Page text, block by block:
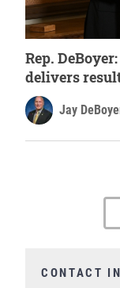
Rep.
delivers
leadership
Jay
CONTACT